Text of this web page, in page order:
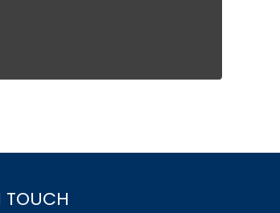
TOUCH